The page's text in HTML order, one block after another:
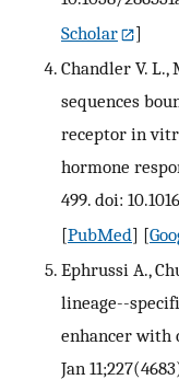
Scholar
]
Chandler V. L.,
sequences
receptor in
hormone
499. doi:
[PubMed] [
Ephrussi A.,
lineage--
enhancer with
Jan